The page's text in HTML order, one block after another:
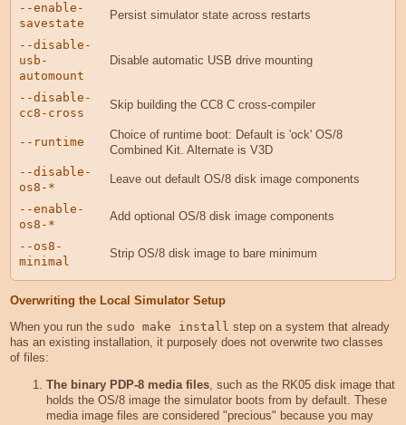
--enable-
savestate
Persist simulator state across restarts
--disable-
usb-
automount
Disable automatic USB drive mounting
--disable-
cc8-cross
Skip building the CC8 C cross-compiler
--runtime
Choice of runtime boot: Default is 'ock' OS/8
Combined Kit. Alternate is V3D
--disable-
os8-*
Leave out default OS/8 disk image components
--enable-
os8-*
Add optional OS/8 disk image components
--os8-
minimal
Strip OS/8 disk image to bare minimum
Overwriting the Local Simulator Setup
When you run the sudo make install step on a system that already
has an existing installation, it purposely does not overwrite two classes
of files:
The binary PDP-8 media files, such as the RK05 disk image that
holds the OS/8 image the simulator boots from by default. These
media image files are considered "precious" because you may